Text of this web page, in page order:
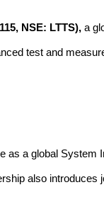
NSE: LTTS), a
test and
as a global
also introduces